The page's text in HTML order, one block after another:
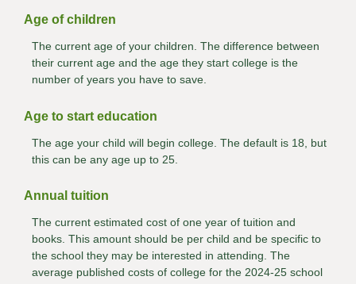
Age of children
The current age of your children. The difference between
their current age and the age they start college is the
number of years you have to save.
Age to start education
The age your child will begin college. The default is 18, but
this can be any age up to 25.
Annual tuition
The current estimated cost of one year of tuition and
books. This amount should be per child and be specific to
the school they may be interested in attending. The
average published costs of college for the 2024-25 school